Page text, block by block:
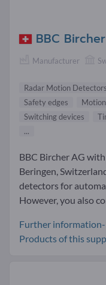
BBC
Manufacturer
Radar Motion Detectors
Safety edges
Switching devices
...
BBC Bircher AG
Beringen,
detectors for
However, you also
Further information-
Products of this